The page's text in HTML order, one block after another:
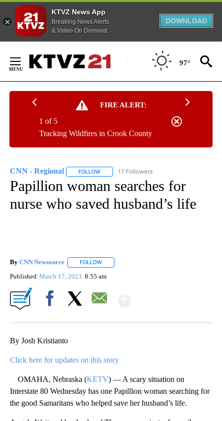
KTVZ News App
Breaking News Alerts
& Video On Demand
DOWNLOAD
Content
97°
FIRE ALERT:
Tracking Wildfires in Crook County
1 of 5
CNN - Regional FOLLOW FOLLOW "CNN - REGIONAL" TO RECEIVE
17 Followers
Papillion woman searches for
nurse who saved husband’s life
By CNN Newsource FOLLOW
Published March 17, 2023 8:55 am
By Josh Kristianto
Click here for updates on this story
OMAHA, Nebraska (KETV) — A scary situation on
Interstate 80 Wednesday has one Papillion woman searching for
the good Samaritans who helped save her husband’s life.